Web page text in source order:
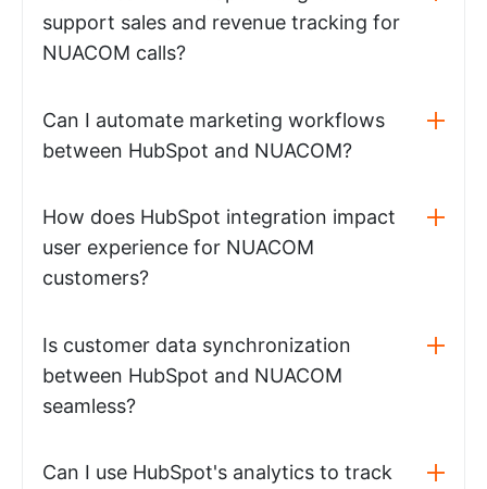
support sales and revenue tracking for
NUACOM calls?
Can I automate marketing workflows
between HubSpot and NUACOM?
How does HubSpot integration impact
user experience for NUACOM
customers?
Is customer data synchronization
between HubSpot and NUACOM
seamless?
Can I use HubSpot's analytics to track